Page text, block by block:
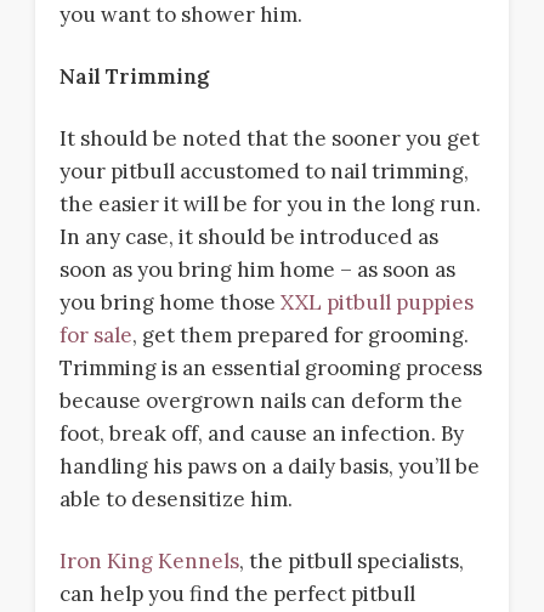
you want to shower him.
Nail Trimming
It should be noted that the sooner you get
your pitbull accustomed to nail trimming,
the easier it will be for you in the long run.
In any case, it should be introduced as
soon as you bring him home – as soon as
you bring home those XXL pitbull puppies
for sale, get them prepared for grooming.
Trimming is an essential grooming process
because overgrown nails can deform the
foot, break off, and cause an infection. By
handling his paws on a daily basis, you’ll be
able to desensitize him.
Iron King Kennels, the pitbull specialists,
can help you find the perfect pitbull